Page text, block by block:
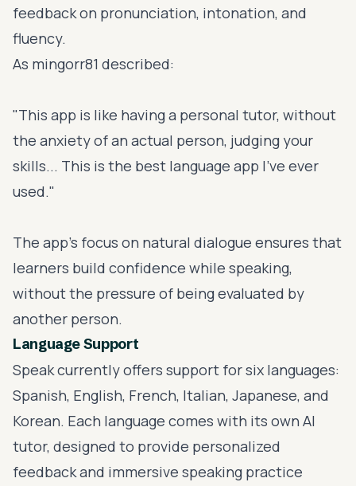
feedback on pronunciation, intonation, and
fluency.
As mingorr81 described:
"This app is like having a personal tutor, without
the anxiety of an actual person, judging your
skills... This is the best language app I've ever
used."
The app’s focus on natural dialogue ensures that
learners build confidence while speaking,
without the pressure of being evaluated by
another person.
Language Support
Speak currently offers support for six languages:
Spanish, English, French, Italian, Japanese, and
Korean. Each language comes with its own AI
tutor, designed to provide personalized
feedback and immersive speaking practice